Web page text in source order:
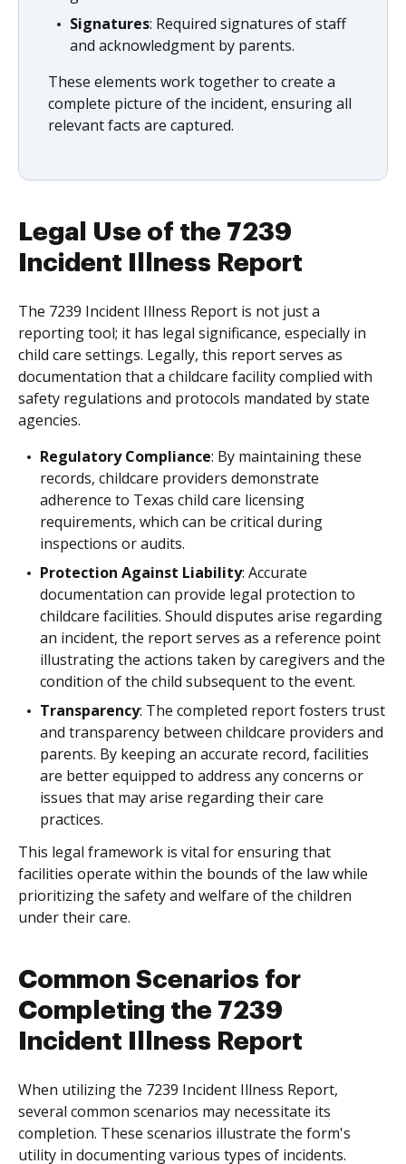
Signatures: Required signatures of staff
and acknowledgment by parents.
These elements work together to create a
complete picture of the incident, ensuring all
relevant facts are captured.
Legal Use of the 7239
Incident Illness Report
The 7239 Incident Illness Report is not just a
reporting tool; it has legal significance, especially in
child care settings. Legally, this report serves as
documentation that a childcare facility complied with
safety regulations and protocols mandated by state
agencies.
Regulatory Compliance: By maintaining these
records, childcare providers demonstrate
adherence to Texas child care licensing
requirements, which can be critical during
inspections or audits.
Protection Against Liability: Accurate
documentation can provide legal protection to
childcare facilities. Should disputes arise regarding
an incident, the report serves as a reference point
illustrating the actions taken by caregivers and the
condition of the child subsequent to the event.
Transparency: The completed report fosters trust
and transparency between childcare providers and
parents. By keeping an accurate record, facilities
are better equipped to address any concerns or
issues that may arise regarding their care
practices.
This legal framework is vital for ensuring that
facilities operate within the bounds of the law while
prioritizing the safety and welfare of the children
under their care.
Common Scenarios for
Completing the 7239
Incident Illness Report
When utilizing the 7239 Incident Illness Report,
several common scenarios may necessitate its
completion. These scenarios illustrate the form's
utility in documenting various types of incidents.